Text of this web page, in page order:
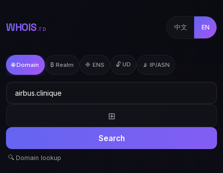
WHOIS .TD 中文 EN
🌐 Domain ₿ Realm 🔷 ENS 🔓 UD 📡 IP/ASN
⊞
Search
🔍 Domain lookup